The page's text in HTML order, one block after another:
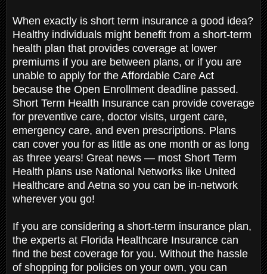
When exactly is short term insurance a good idea?
Healthy individuals might benefit from a short-term
health plan that provides coverage at lower
premiums if you are between plans, or if you are
unable to apply for the Affordable Care Act
because the Open Enrollment deadline passed.
Short Term Health Insurance can provide coverage
for preventive care, doctor visits, urgent care,
emergency care, and even prescriptions. Plans
can cover you for as little as one month or as long
as three years! Great news — most Short Term
Health plans use National Networks like United
Healthcare and Aetna so you can be in-network
wherever you go!
If you are considering a short-term insurance plan,
the experts at Florida Healthcare Insurance can
find the best coverage for you. Without the hassle
of shopping for policies on your own, you can